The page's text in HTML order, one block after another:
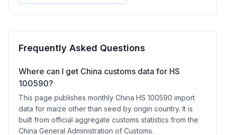
Frequently Asked Questions
Where can I get China customs data for HS
100590?
This page publishes monthly China HS 100590 import
data for maize other than seed by origin country. It is
built from official aggregate customs statistics from the
China General Administration of Customs.